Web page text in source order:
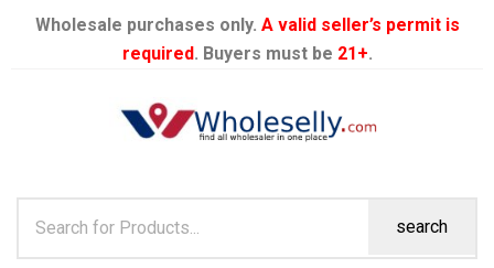
Wholesale purchases only. A valid seller’s permit is
required. Buyers must be 21+.
search